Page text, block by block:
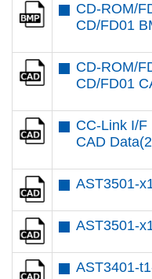
CD-ROM/
CD/FD01
CD-ROM/
CD/FD01
CC-Link I/F
CAD
AST3501-
AST3501-
AST3401-